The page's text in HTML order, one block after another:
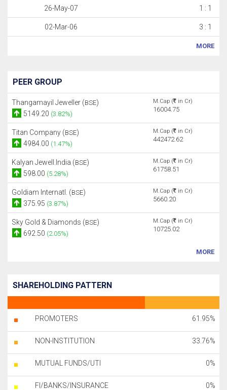
26-May-07 1 : 1
02-Mar-06 3 : 1
MORE
PEER GROUP
Thangamayil Jeweller (BSE)
5149.20 (3.82%)
M.Cap ( in Cr)
16004.75
Titan Company (BSE)
4984.00 (1.47%)
M.Cap ( in Cr)
442472.62
Kalyan Jewell.India (BSE)
598.00 (5.28%)
M.Cap ( in Cr)
61758.51
Goldiam Internatl. (BSE)
375.95 (3.87%)
M.Cap ( in Cr)
5660.20
Sky Gold & Diamonds (BSE)
692.50 (2.05%)
M.Cap ( in Cr)
10725.02
MORE
SHAREHOLDING PATTERN
PROMOTERS 61.95%
NON-INSTITUTION 33.76%
MUTUAL FUNDS/UTI 0%
FI/BANKS/INSURANCE 0%